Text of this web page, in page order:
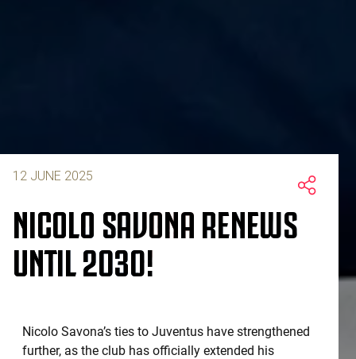
12 JUNE 2025
NICOLO SAVONA RENEWS
UNTIL 2030!
Nicolo Savona’s ties to Juventus have strengthened
further, as the club has officially extended his